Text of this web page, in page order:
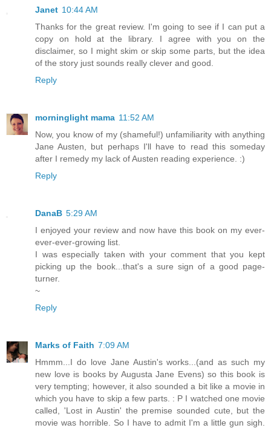
Janet 10:44 AM
Thanks for the great review. I'm going to see if I can put a
copy on hold at the library. I agree with you on the
disclaimer, so I might skim or skip some parts, but the idea
of the story just sounds really clever and good.
Reply
morninglight mama 11:52 AM
Now, you know of my (shameful!) unfamiliarity with anything
Jane Austen, but perhaps I'll have to read this someday
after I remedy my lack of Austen reading experience. :)
Reply
DanaB 5:29 AM
I enjoyed your review and now have this book on my ever-
ever-ever-growing list.
I was especially taken with your comment that you kept
picking up the book...that's a sure sign of a good page-
turner.
~
Reply
Marks of Faith 7:09 AM
Hmmm...I do love Jane Austin's works...(and as such my
new love is books by Augusta Jane Evens) so this book is
very tempting; however, it also sounded a bit like a movie in
which you have to skip a few parts. : P I watched one movie
called, 'Lost in Austin' the premise sounded cute, but the
movie was horrible. So I have to admit I'm a little gun sigh.